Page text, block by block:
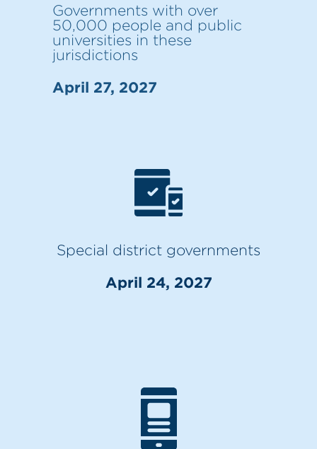
Governments with over
50,000 people and public
universities in these
jurisdictions
April 27, 2027
Special district governments
April 24, 2027